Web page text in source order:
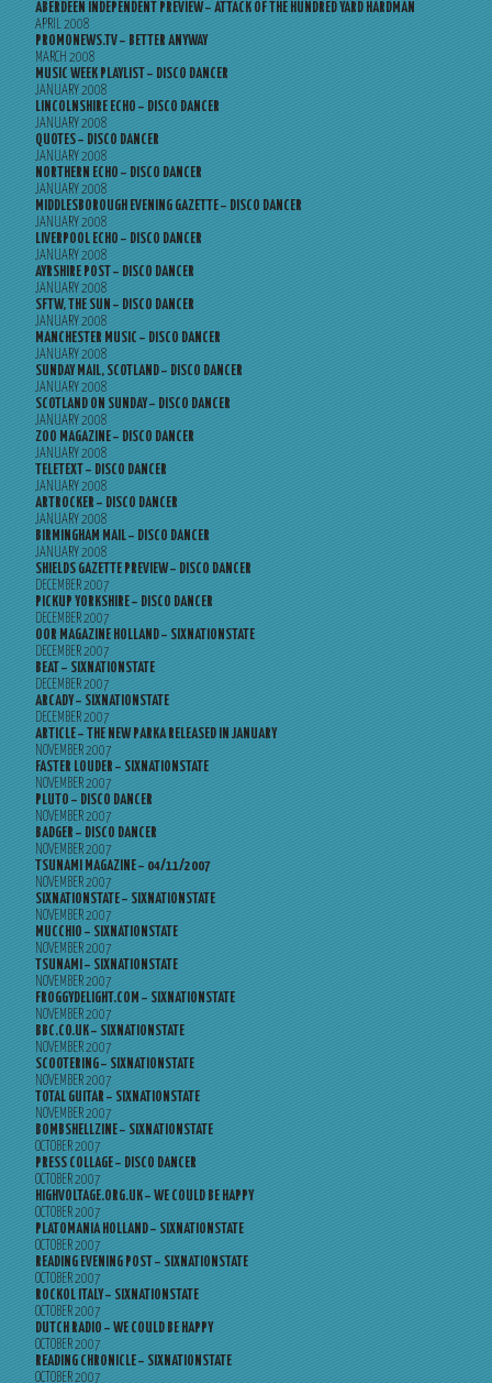
ABERDEEN INDEPENDENT PREVIEW – ATTACK OF THE HUNDRED YARD HARDMAN
APRIL 2008
PROMONEWS.TV – BETTER ANYWAY
MARCH 2008
MUSIC WEEK PLAYLIST – DISCO DANCER
JANUARY 2008
LINCOLNSHIRE ECHO – DISCO DANCER
JANUARY 2008
QUOTES – DISCO DANCER
JANUARY 2008
NORTHERN ECHO – DISCO DANCER
JANUARY 2008
MIDDLESBOROUGH EVENING GAZETTE – DISCO DANCER
JANUARY 2008
LIVERPOOL ECHO – DISCO DANCER
JANUARY 2008
AYRSHIRE POST – DISCO DANCER
JANUARY 2008
SFTW, THE SUN – DISCO DANCER
JANUARY 2008
MANCHESTER MUSIC – DISCO DANCER
JANUARY 2008
SUNDAY MAIL, SCOTLAND – DISCO DANCER
JANUARY 2008
SCOTLAND ON SUNDAY – DISCO DANCER
JANUARY 2008
ZOO MAGAZINE – DISCO DANCER
JANUARY 2008
TELETEXT – DISCO DANCER
JANUARY 2008
ARTROCKER – DISCO DANCER
JANUARY 2008
BIRMINGHAM MAIL – DISCO DANCER
JANUARY 2008
SHIELDS GAZETTE PREVIEW – DISCO DANCER
DECEMBER 2007
PICKUP YORKSHIRE – DISCO DANCER
DECEMBER 2007
OOR MAGAZINE HOLLAND – SIXNATIONSTATE
DECEMBER 2007
BEAT – SIXNATIONSTATE
DECEMBER 2007
ARCADY – SIXNATIONSTATE
DECEMBER 2007
ARTICLE – THE NEW PARKA RELEASED IN JANUARY
NOVEMBER 2007
FASTER LOUDER – SIXNATIONSTATE
NOVEMBER 2007
PLUTO – DISCO DANCER
NOVEMBER 2007
BADGER – DISCO DANCER
NOVEMBER 2007
TSUNAMI MAGAZINE – 04/11/2007
NOVEMBER 2007
SIXNATIONSTATE – SIXNATIONSTATE
NOVEMBER 2007
MUCCHIO – SIXNATIONSTATE
NOVEMBER 2007
TSUNAMI – SIXNATIONSTATE
NOVEMBER 2007
FROGGYDELIGHT.COM – SIXNATIONSTATE
NOVEMBER 2007
BBC.CO.UK – SIXNATIONSTATE
NOVEMBER 2007
SCOOTERING – SIXNATIONSTATE
NOVEMBER 2007
TOTAL GUITAR – SIXNATIONSTATE
NOVEMBER 2007
BOMBSHELLZINE – SIXNATIONSTATE
OCTOBER 2007
PRESS COLLAGE – DISCO DANCER
OCTOBER 2007
HIGHVOLTAGE.ORG.UK – WE COULD BE HAPPY
OCTOBER 2007
PLATOMANIA HOLLAND – SIXNATIONSTATE
OCTOBER 2007
READING EVENING POST – SIXNATIONSTATE
OCTOBER 2007
ROCKOL ITALY – SIXNATIONSTATE
OCTOBER 2007
DUTCH RADIO – WE COULD BE HAPPY
OCTOBER 2007
READING CHRONICLE – SIXNATIONSTATE
OCTOBER 2007